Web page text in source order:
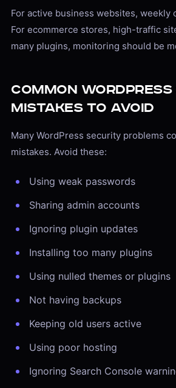
For active business websites, weekly
For ecommerce stores, high-traffic
many plugins, monitoring should be
Common
Mistakes to Avoid
Many WordPress security problems
mistakes. Avoid these:
Using weak passwords
Sharing admin accounts
Ignoring plugin updates
Installing too many plugins
Using nulled themes or plugins
Not having backups
Keeping old users active
Using poor hosting
Ignoring Search Console